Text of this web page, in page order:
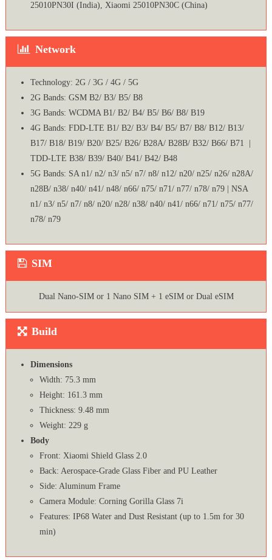
25010PN30I (India), Xiaomi 25010PN30C (China)
Network
Technology: 2G / 3G / 4G / 5G
2G Bands: GSM B2/ B3/ B5/ B8
3G Bands: WCDMA B1/ B2/ B4/ B5/ B6/ B8/ B19
4G Bands: FDD-LTE B1/ B2/ B3/ B4/ B5/ B7/ B8/ B12/ B13/
B17/ B18/ B19/ B20/ B25/ B26/ B28A/ B28B/ B32/ B66/ B71 |
TDD-LTE B38/ B39/ B40/ B41/ B42/ B48
5G Bands: SA n1/ n2/ n3/ n5/ n7/ n8/ n12/ n20/ n25/ n26/ n28A/
n28B/ n38/ n40/ n41/ n48/ n66/ n75/ n71/ n77/ n78/ n79 | NSA
n1/ n3/ n5/ n7/ n8/ n20/ n28/ n38/ n40/ n41/ n66/ n71/ n75/ n77/
n78/ n79
SIM
Dual Nano-SIM or 1 Nano SIM + 1 eSIM or Dual eSIM
Build
Dimensions
Width: 75.3 mm
Height: 161.3 mm
Thickness: 9.48 mm
Weight: 229 g
Body
Front: Xiaomi Shield Glass 2.0
Back: Aerospace-Grade Glass Fiber and PU Leather
Side: Aluminum Frame
Camera Module: Corning Gorilla Glass 7i
Features: IP68 Water and Dust Resistant (up to 1.5m for 30
min)